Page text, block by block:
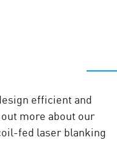
efficient and
more about our
fed laser blanking